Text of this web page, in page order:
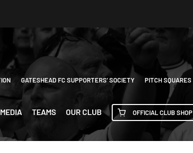
GATESHEAD FC SUPPORTERS’ SOCIETY PITCH SQUARES
TEAMS OUR CLUB OFFICIAL CLUB SHOP